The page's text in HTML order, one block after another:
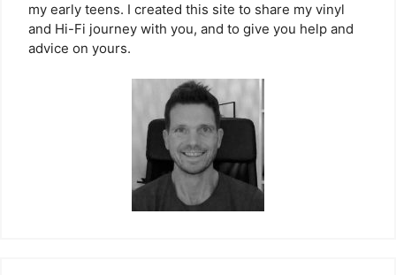
my early teens. I created this site to share my vinyl
and Hi-Fi journey with you, and to give you help and
advice on yours.